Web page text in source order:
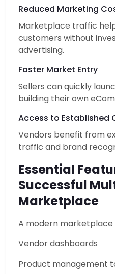
Reduced Marketing
Marketplace traffic
customers without
advertising.
Faster Market Entry
Sellers can quickly
building their own
Access to Established
Vendors benefit from
traffic and brand
Essential
Successful
Marketplace
A modern marketplace
Vendor dashboards
Product management